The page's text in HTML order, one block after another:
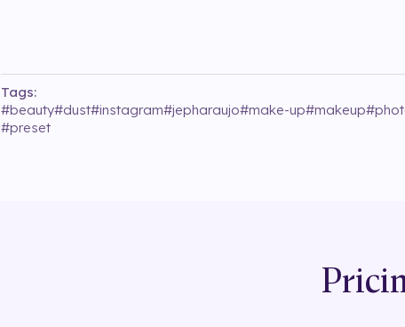
Tags:
#beauty#dust#instagram#jepharaujo#make-up#makeup#
#preset